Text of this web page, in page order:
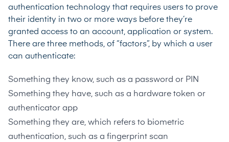
authentication technology that requires users to prove
their identity in two or more ways before they’re
granted access to an account, application or system.
There are three methods, of “factors”, by which a user
can authenticate:
Something they know, such as a password or PIN
Something they have, such as a hardware token or
authenticator app
Something they are, which refers to biometric
authentication, such as a fingerprint scan